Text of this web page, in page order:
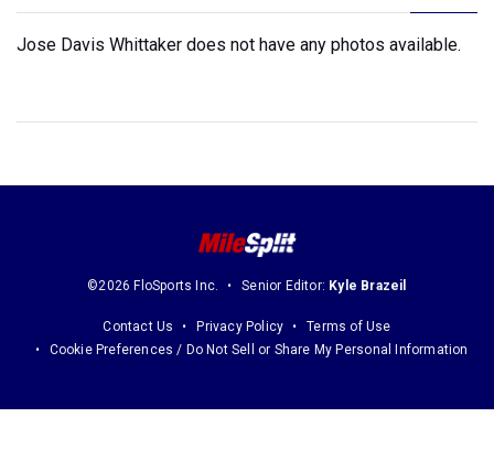
Jose Davis Whittaker does not have any photos available.
©2026 FloSports Inc. Senior Editor: Kyle Brazeil
Contact Us Privacy Policy
Terms of Use
Cookie Preferences / Do Not Sell or Share My Personal Information